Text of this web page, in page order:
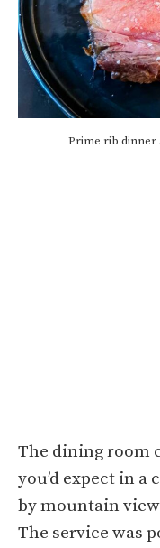
Prime rib dinner
The dining room
you’d expect in
by mountain
The service was